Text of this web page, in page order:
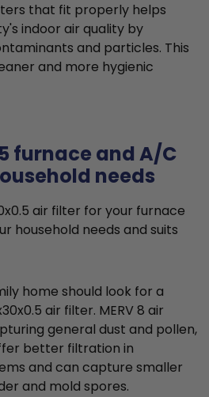
that fit properly helps
indoor air quality by
and particles. This
and more hygienic
furnace and A/C
needs
air filter for your furnace
household needs and suits
home should look for a
air filter. MERV 8 air
general dust and pollen,
better filtration in
and can capture smaller
and mold spores.